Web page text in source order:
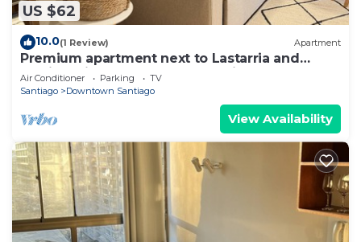
US $62
10.0(1 Review) Apartment
Premium apartment next to Lastarria and
Barrio Italia – Subway & Coworking Space
Air Conditioner Parking
TV
Santiago
Downtown Santiago
View Availability